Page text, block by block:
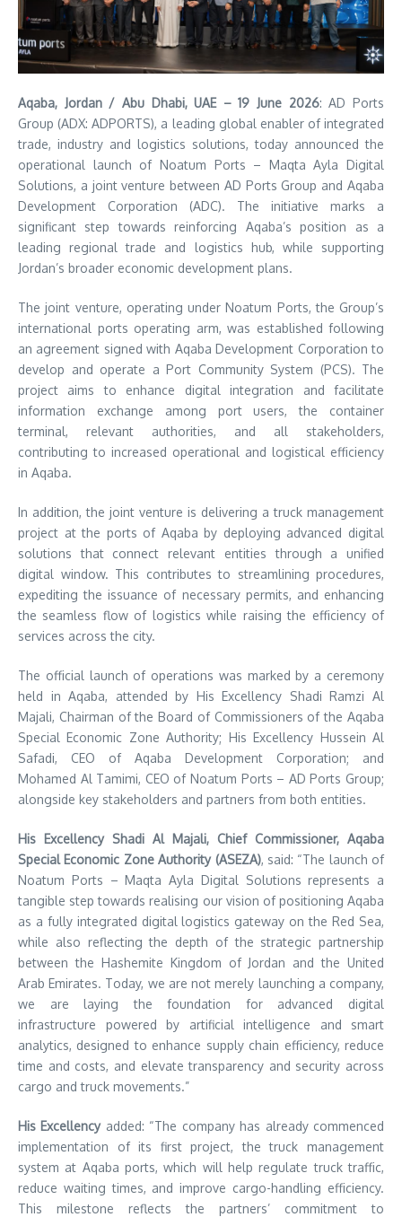
Aqaba, Jordan / Abu Dhabi, UAE – 19 June 2026: AD Ports
Group (ADX: ADPORTS), a leading global enabler of integrated
trade, industry and logistics solutions, today announced the
operational launch of Noatum Ports – Maqta Ayla Digital
Solutions, a joint venture between AD Ports Group and Aqaba
Development Corporation (ADC). The initiative marks a
significant step towards reinforcing Aqaba’s position as a
leading regional trade and logistics hub, while supporting
Jordan’s broader economic development plans.
The joint venture, operating under Noatum Ports, the Group’s
international ports operating arm, was established following
an agreement signed with Aqaba Development Corporation to
develop and operate a Port Community System (PCS). The
project aims to enhance digital integration and facilitate
information exchange among port users, the container
terminal, relevant authorities, and all stakeholders,
contributing to increased operational and logistical efficiency
in Aqaba.
In addition, the joint venture is delivering a truck management
project at the ports of Aqaba by deploying advanced digital
solutions that connect relevant entities through a unified
digital window. This contributes to streamlining procedures,
expediting the issuance of necessary permits, and enhancing
the seamless flow of logistics while raising the efficiency of
services across the city.
The official launch of operations was marked by a ceremony
held in Aqaba, attended by His Excellency Shadi Ramzi Al
Majali, Chairman of the Board of Commissioners of the Aqaba
Special Economic Zone Authority; His Excellency Hussein Al
Safadi, CEO of Aqaba Development Corporation; and
Mohamed Al Tamimi, CEO of Noatum Ports – AD Ports Group;
alongside key stakeholders and partners from both entities.
His Excellency Shadi Al Majali, Chief Commissioner, Aqaba
Special Economic Zone Authority (ASEZA), said: “The launch of
Noatum Ports – Maqta Ayla Digital Solutions represents a
tangible step towards realising our vision of positioning Aqaba
as a fully integrated digital logistics gateway on the Red Sea,
while also reflecting the depth of the strategic partnership
between the Hashemite Kingdom of Jordan and the United
Arab Emirates. Today, we are not merely launching a company,
we are laying the foundation for advanced digital
infrastructure powered by artificial intelligence and smart
analytics, designed to enhance supply chain efficiency, reduce
time and costs, and elevate transparency and security across
cargo and truck movements.”
His Excellencyadded: “The company has already commenced
implementation of its first project, the truck management
system at Aqaba ports, which will help regulate truck traffic,
reduce waiting times, and improve cargo-handling efficiency.
This milestone reflects the partners’ commitment to